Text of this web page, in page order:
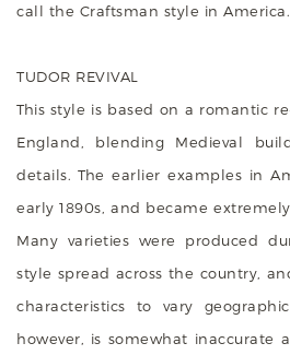
call the Craftsman style in America.
TUDOR REVIVAL
This style is based on a romantic
England, blending Medieval
details. The earlier examples in
early 1890s, and became
Many varieties were produced
style spread across the country,
characteristics to vary
however, is somewhat inaccurate